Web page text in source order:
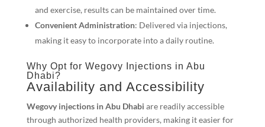
and exercise, results can be maintained over time.
Convenient Administration: Delivered via injections,
making it easy to incorporate into a daily routine.
Why Opt for Wegovy Injections in Abu
Dhabi?
Availability and Accessibility
Wegovy injections in Abu Dhabi are readily accessible
through authorized health providers, making it easier for